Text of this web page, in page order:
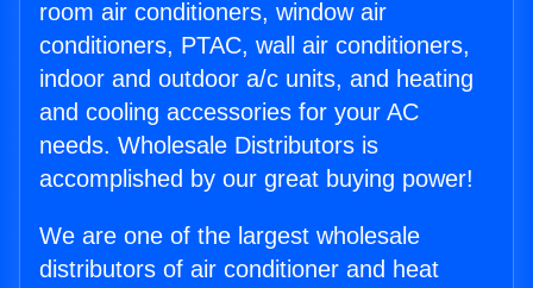
room air conditioners, window air
conditioners, PTAC, wall air conditioners,
indoor and outdoor a/c units, and heating
and cooling accessories for your AC
needs. Wholesale Distributors is
accomplished by our great buying power!
We are one of the largest wholesale
distributors of air conditioner and heat